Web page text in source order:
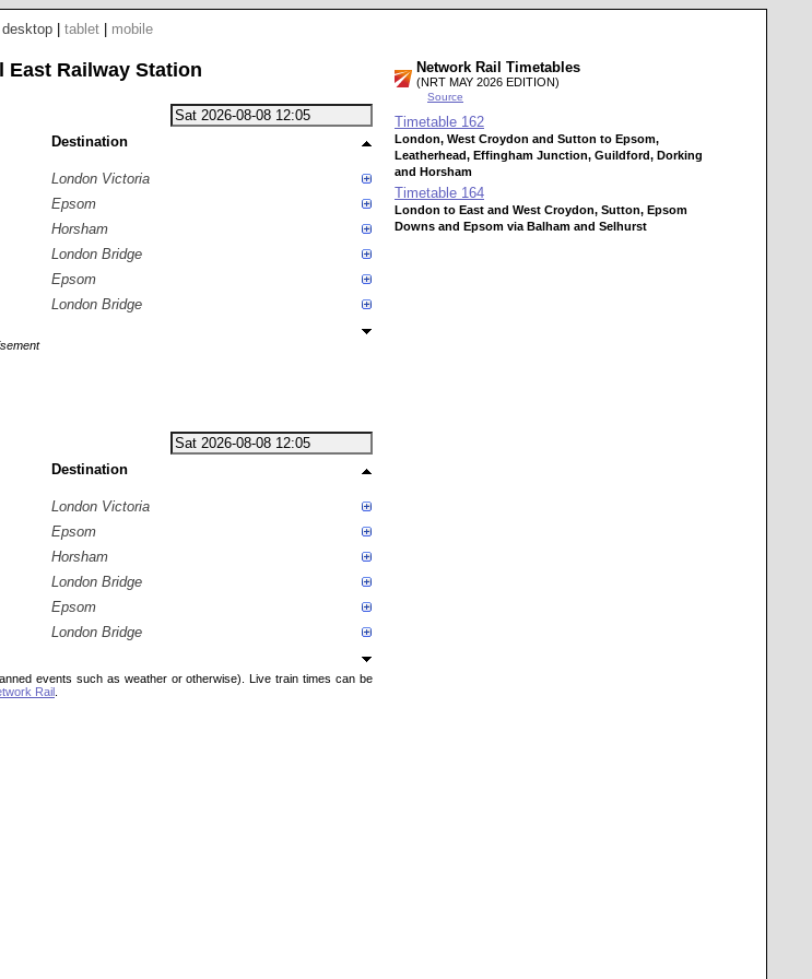
desktop tablet mobile
East Railway Station
Destination
London Victoria
Epsom
Horsham
London Bridge
Epsom
London Bridge
Destination
London Victoria
Epsom
Horsham
London Bridge
Epsom
London Bridge
events such as weather or otherwise). Live train times can be
Rail
Network Rail Timetables
(NRT MAY 2026 EDITION)
Source
Timetable 162
London, West Croydon and Sutton to Epsom,
Leatherhead, Effingham Junction, Guildford, Dorking
and Horsham
Timetable 164
London to East and West Croydon, Sutton, Epsom
Downs and Epsom via Balham and Selhurst